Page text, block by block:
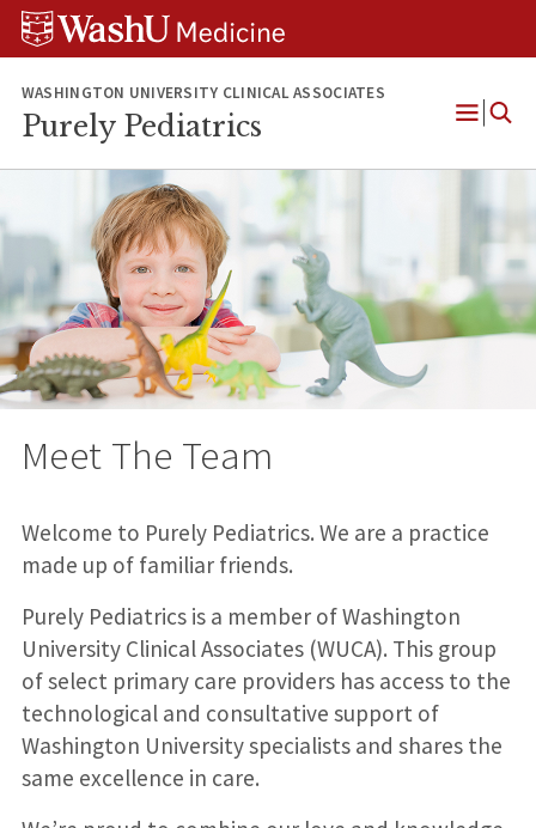
Skip
Skip
Skip
WASHINGTON UNIVERSITY CLINICAL ASSOCIATES
Purely Pediatrics
Open
Meet The Team
Welcome to Purely Pediatrics. We are a practice
made up of familiar friends.
Purely Pediatrics is a member of Washington
University Clinical Associates (WUCA). This group
of select primary care providers has access to the
technological and consultative support of
Washington University specialists and shares the
same excellence in care.